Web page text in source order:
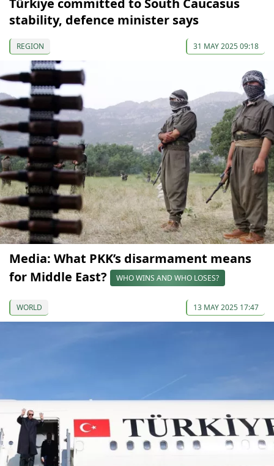
Türkiye committed to South Caucasus
stability, defence minister says
REGION 31 MAY 2025 09:18
Media: What PKK’s disarmament means
for Middle East?
WHO WINS AND WHO LOSES?
WORLD 13 MAY 2025 17:47